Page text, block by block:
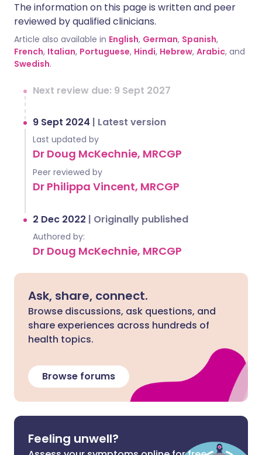
The information on this page is written and peer
reviewed by qualified clinicians.
Article also available in English, German, Spanish,
French, Italian, Portuguese, Hindi, Hebrew, Arabic, and
Swedish.
Next review due: 9 Sept 2027
9 Sept 2024 | Latest version
Last updated by
Dr Doug McKechnie, MRCGP
Peer reviewed by
Dr Philippa Vincent, MRCGP
2 Dec 2022 | Originally published
Authored by:
Dr Doug McKechnie, MRCGP
Ask, share, connect.
Browse discussions, ask questions, and
share experiences across hundreds of
health topics.
Browse forums
Feeling unwell?